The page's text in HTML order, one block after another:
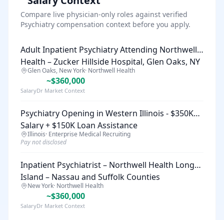
Compare live physician-only roles against verified
Psychiatry compensation context before you apply.
Adult Inpatient Psychiatry Attending Northwell
Health – Zucker Hillside Hospital, Glen Oaks, NY
Glen Oaks, New York· Northwell Health
~$360,000
SalaryDr Market Context
Psychiatry Opening in Western Illinois - $350K
Salary + $150K Loan Assistance
Illinois· Enterprise Medical Recruiting
Pay not disclosed
Inpatient Psychiatrist – Northwell Health Long
Island – Nassau and Suffolk Counties
New York· Northwell Health
~$360,000
SalaryDr Market Context